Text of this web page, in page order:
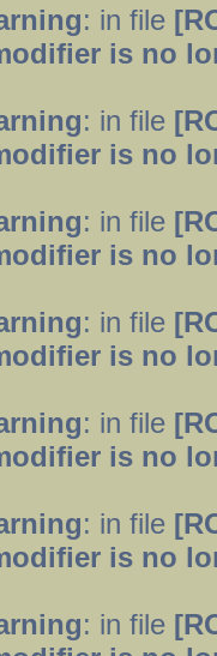
: in file
is no
: in file
is no
: in file
is no
: in file
is no
: in file
is no
: in file
is no
: in file